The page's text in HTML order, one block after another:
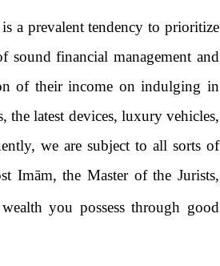
a prevalent tendency to prioritize
sound financial management and
of their income on indulging in
the latest devices, luxury vehicles,
we are subject to all sorts of
Imām, the Master of the Jurists,
you possess through good